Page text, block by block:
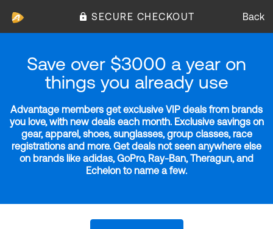
SECURE CHECKOUT Back
Save over $3000 a year on
things you already use
Advantage members get exclusive VIP deals from brands
you love, with new deals each month. Exclusive savings on
gear, apparel, shoes, sunglasses, group classes, race
registrations and more. Get deals not seen anywhere else
on brands like adidas, GoPro, Ray-Ban, Theragun, and
Echelon to name a few.